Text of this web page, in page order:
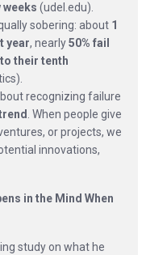
weeks (udel.edu).
sobering: about 1
year, nearly50% fail
to their tenth
recognizing failure
. When people give
or projects, we
innovations,
in the Mind When
study on what he